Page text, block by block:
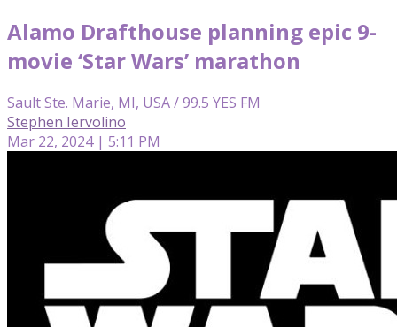
Alamo Drafthouse planning epic 9-
movie ‘Star Wars’ marathon
Sault Ste. Marie, MI, USA / 99.5 YES FM
Stephen Iervolino
Mar 22, 2024 | 5:11 PM